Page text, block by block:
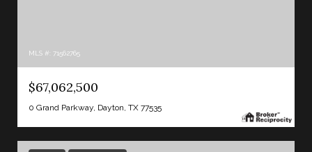
MLS #: 71562765
$67,062,500
0 Grand Parkway, Dayton, TX 77535